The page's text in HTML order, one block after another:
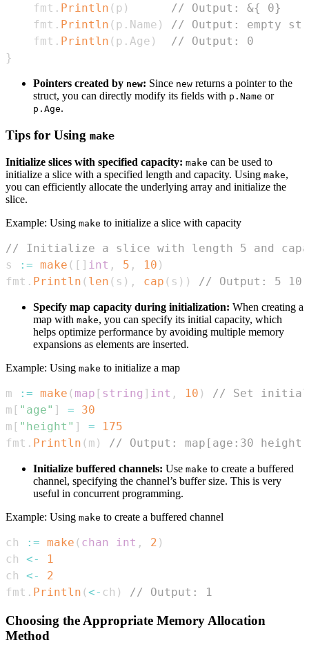
    fmt
. Println ( p )
// Output: &{ 0}
    fmt
. Println ( p . Name )
// Output: empty
    fmt
. Println ( p . Age )
// Output: 0
}
Pointers created by new: Since new returns a pointer to the
struct, you can directly modify its fields with p.Name or
p.Age.
Tips for Using make
Initialize slices with specified capacity: make can be used to
initialize a slice with a specified length and capacity. Using make,
you can efficiently allocate the underlying array and initialize the
slice.
Example: Using make to initialize a slice with capacity
// Initialize a slice with length 5 and
s
:= make ( [ ] int , 5 , 10 )
fmt . Println ( len ( s ) , cap ( s ) ) // Output: 5 10
Specify map capacity during initialization: When creating a
map with make, you can specify its initial capacity, which
helps optimize performance by avoiding multiple memory
expansions as elements are inserted.
Example: Using make to initialize a map
m := make ( map [ string ] int , 10 )
// Set initial
m [ "age" ] =
30
m [ "height" ] =
175
fmt . Println ( m ) // Output: map[age:30
Initialize buffered channels: Use make to create a buffered
channel, specifying the channel’s buffer size. This is very
useful in concurrent programming.
Example: Using make to create a buffered channel
ch := make ( chan int , 2 )
ch <-
1
ch <-
2
fmt . Println (<- ch ) // Output: 1
Choosing the Appropriate Memory Allocation
Method